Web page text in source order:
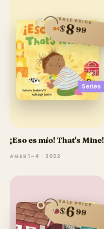
Series
SALE PRICE
$899
¡Eso es mío! That's Mine!
AGES 1–4 · 2022
SALE PRICE
$699